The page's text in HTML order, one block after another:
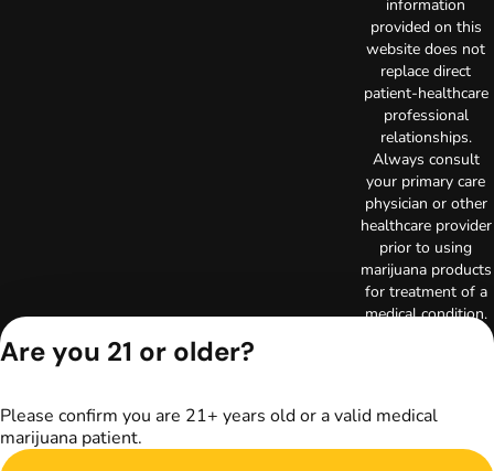
information
provided on this
website does not
replace direct
patient-healthcare
professional
relationships.
Always consult
your primary care
physician or other
healthcare provider
prior to using
marijuana products
for treatment of a
medical condition.
RE000029
TerrAscend. Not for
Are you 21 or older?
Please confirm you are 21+ years old or a valid medical
marijuana patient.